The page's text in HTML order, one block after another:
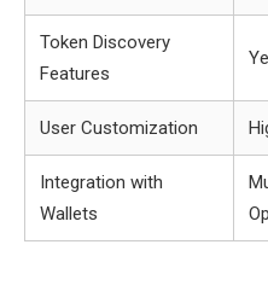
Token Discovery
Features
User Customization
Integration with
Wallets